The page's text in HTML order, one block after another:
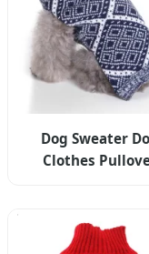
Dog Sweater
Clothes